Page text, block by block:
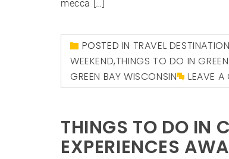
mecca […]
POSTED IN TRAVEL
WEEKEND,THINGS TO DO IN
GREEN BAY WISCONSIN
LEAVE A
THINGS TO DO IN
EXPERIENCES